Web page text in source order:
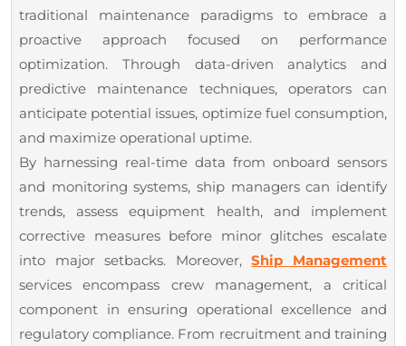
traditional maintenance paradigms to embrace a
proactive approach focused on performance
optimization. Through data-driven analytics and
predictive maintenance techniques, operators can
anticipate potential issues, optimize fuel consumption,
and maximize operational uptime.
By harnessing real-time data from onboard sensors
and monitoring systems, ship managers can identify
trends, assess equipment health, and implement
corrective measures before minor glitches escalate
into major setbacks. Moreover,Ship Management
services encompass crew management, a critical
component in ensuring operational excellence and
regulatory compliance. From recruitment and training